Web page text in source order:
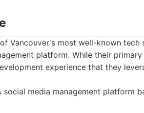
Vancouver's most well-known tech
platform. While their
experience that they
social media management platform